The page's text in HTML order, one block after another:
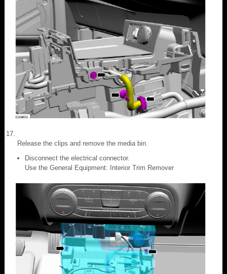
Release the clips and remove the media bin.
Disconnect the electrical connector.
Use the General Equipment: Interior Trim Remover